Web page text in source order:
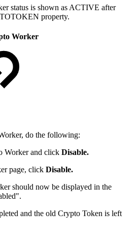
status is shown as ACTIVE after
property.
Worker
do the following:
Worker and click Disable.
page, click Disable.
should now be displayed in the
and the old Crypto Token is left